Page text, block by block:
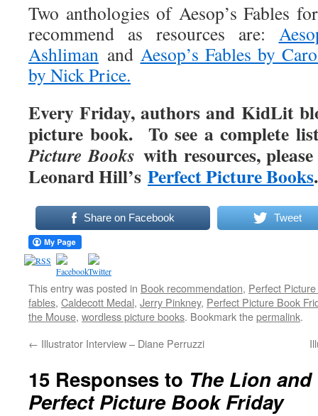
Two anthologies of Aesop’s Fables
recommend as resources are:
Ashliman and Aesop’s Fables by
by Nick Price.
Every Friday, authors and KidLit
picture book. To see a complete
Picture Books with resources,
Leonard Hill’s Perfect Picture Books.
Share on Facebook Tweet
This entry was posted in Book recommendation, Perfect
fables, Caldecott Medal, Jerry Pinkney, Perfect Picture Book
the Mouse, wordless picture books. Bookmark thepermalink.
← Illustrator Interview – Diane Perruzzi
15 Responses to The Lion
Perfect Picture Book Friday